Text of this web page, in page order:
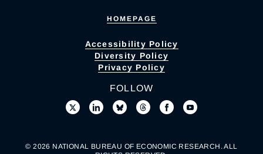
HOMEPAGE
Accessibility Policy
Diversity Policy
Privacy Policy
FOLLOW
© 2026 NATIONAL BUREAU OF ECONOMIC RESEARCH. ALL